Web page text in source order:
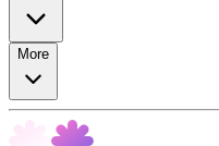
More